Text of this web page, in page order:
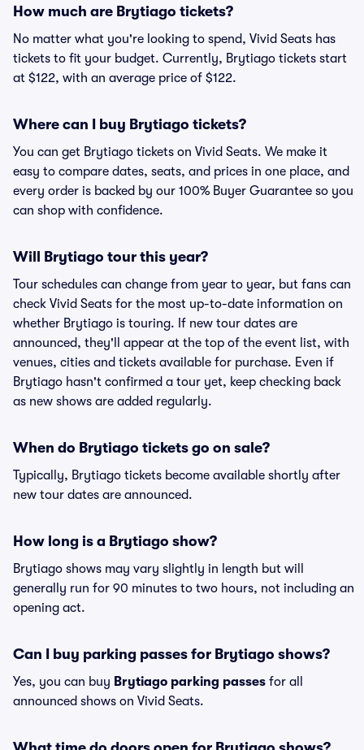
How much are Brytiago tickets?
No matter what you're looking to spend, Vivid Seats has
tickets to fit your budget. Currently, Brytiago tickets start
at $122, with an average price of $122.
Where can I buy Brytiago tickets?
You can get Brytiago tickets on Vivid Seats. We make it
easy to compare dates, seats, and prices in one place, and
every order is backed by our 100% Buyer Guarantee so you
can shop with confidence.
Will Brytiago tour this year?
Tour schedules can change from year to year, but fans can
check Vivid Seats for the most up-to-date information on
whether Brytiago is touring. If new tour dates are
announced, they'll appear at the top of the event list, with
venues, cities and tickets available for purchase. Even if
Brytiago hasn't confirmed a tour yet, keep checking back
as new shows are added regularly.
When do Brytiago tickets go on sale?
Typically, Brytiago tickets become available shortly after
new tour dates are announced.
How long is a Brytiago show?
Brytiago shows may vary slightly in length but will
generally run for 90 minutes to two hours, not including an
opening act.
Can I buy parking passes for Brytiago shows?
Yes, you can buy Brytiago parking passes for all
announced shows on Vivid Seats.